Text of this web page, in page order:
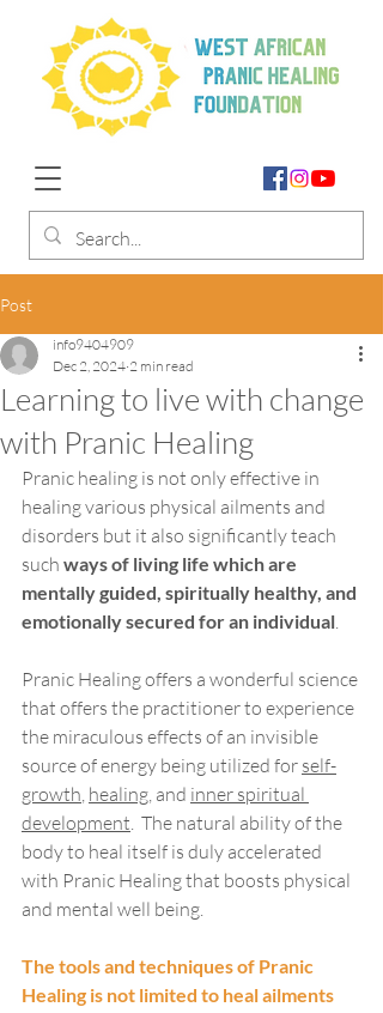
Post
Learning to live with change
with Pranic Healing
info9404909
Dec 2, 2024 2 min read
Pranic healing is not only effective in
healing various physical ailments and
disorders but it also significantly teach
such ways of living life which are
mentally guided, spiritually healthy, and
emotionally secured for an individual.
Pranic Healing offers a wonderful science
that offers the practitioner to experience
the miraculous effects of an invisible
source of energy being utilized for self-
growth, healing, and inner spiritual
development.  The natural ability of the
body to heal itself is duly accelerated
with Pranic Healing that boosts physical
and mental well being.
The tools and techniques of Pranic
Healing is not limited to heal ailments